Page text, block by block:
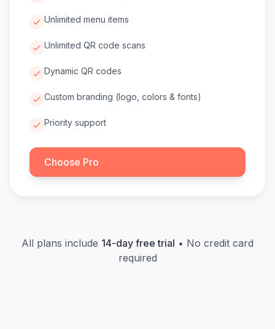
Unlimited menu items
Unlimited QR code scans
Dynamic QR codes
Custom branding (logo, colors & fonts)
Priority support
Choose Pro
All plans include 14-day free trial • No credit card
required